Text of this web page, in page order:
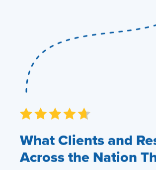
What Clients and
Across the Nation